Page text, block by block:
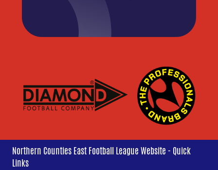
Northern Counties East Football League Website - Quick
Links